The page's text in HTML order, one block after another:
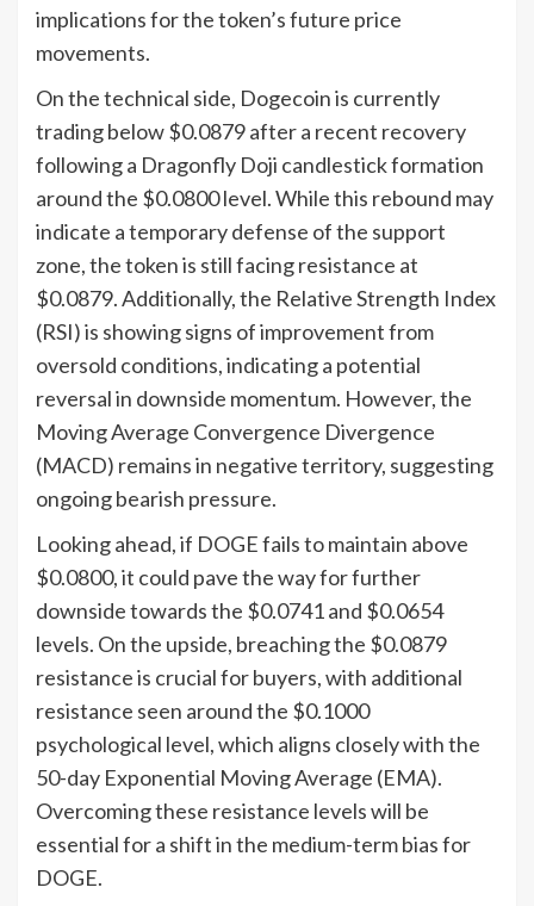
implications for the token’s future price
movements.
On the technical side, Dogecoin is currently
trading below $0.0879 after a recent recovery
following a Dragonfly Doji candlestick formation
around the $0.0800 level. While this rebound may
indicate a temporary defense of the support
zone, the token is still facing resistance at
$0.0879. Additionally, the Relative Strength Index
(RSI) is showing signs of improvement from
oversold conditions, indicating a potential
reversal in downside momentum. However, the
Moving Average Convergence Divergence
(MACD) remains in negative territory, suggesting
ongoing bearish pressure.
Looking ahead, if DOGE fails to maintain above
$0.0800, it could pave the way for further
downside towards the $0.0741 and $0.0654
levels. On the upside, breaching the $0.0879
resistance is crucial for buyers, with additional
resistance seen around the $0.1000
psychological level, which aligns closely with the
50-day Exponential Moving Average (EMA).
Overcoming these resistance levels will be
essential for a shift in the medium-term bias for
DOGE.